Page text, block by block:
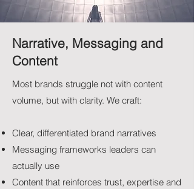
Narrative, Messaging and
Content
Most brands struggle not with content
volume, but with clarity.​ We craft:
Clear, differentiated brand narratives
Messaging frameworks leaders can
actually use
Content that reinforces trust, expertise and